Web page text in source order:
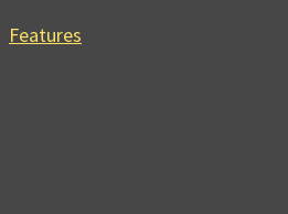
Features